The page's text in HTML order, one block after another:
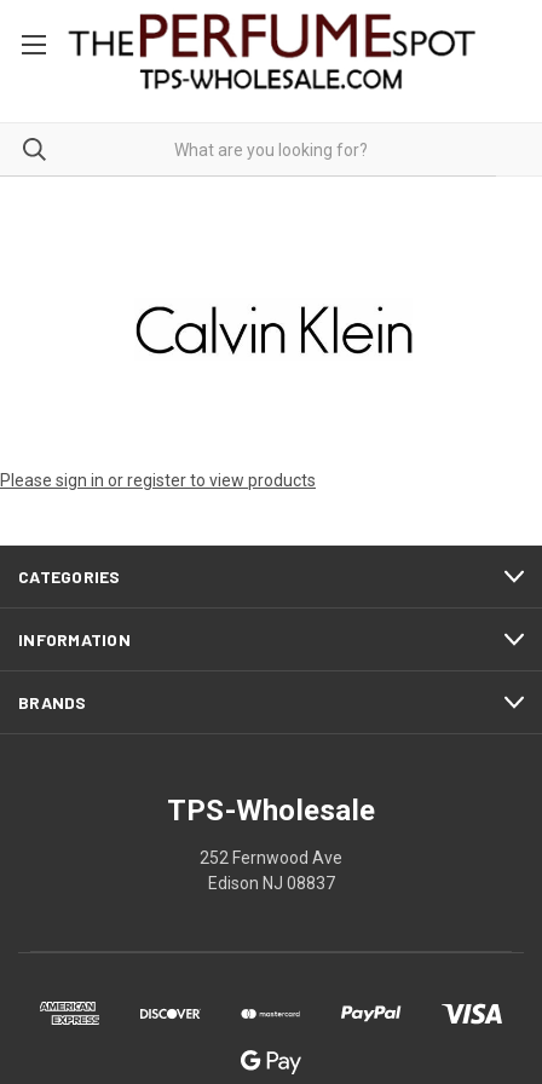
Please sign in or register to view products
CATEGORIES
INFORMATION
BRANDS
TPS-Wholesale
252 Fernwood Ave
Edison NJ 08837